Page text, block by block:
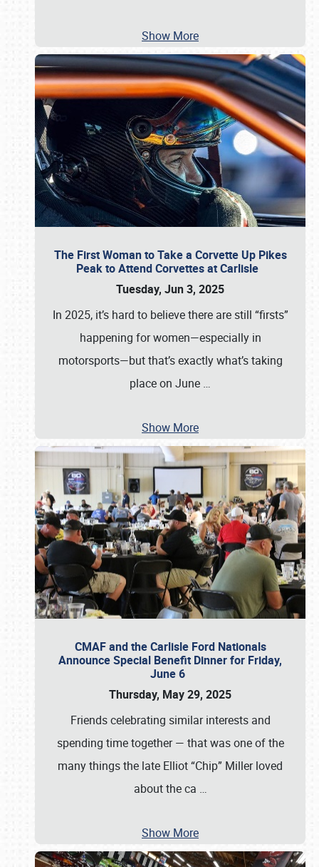
Show More
The First Woman to Take a Corvette Up Pikes
Peak to Attend Corvettes at Carlisle
Tuesday, Jun 3, 2025
In 2025, it’s hard to believe there are still “firsts”
happening for women—especially in
motorsports—but that’s exactly what’s taking
place on June …
Show More
CMAF and the Carlisle Ford Nationals
Announce Special Benefit Dinner for Friday,
June 6
Thursday, May 29, 2025
Friends celebrating similar interests and
spending time together — that was one of the
many things the late Elliot “Chip” Miller loved
about the ca …
Show More